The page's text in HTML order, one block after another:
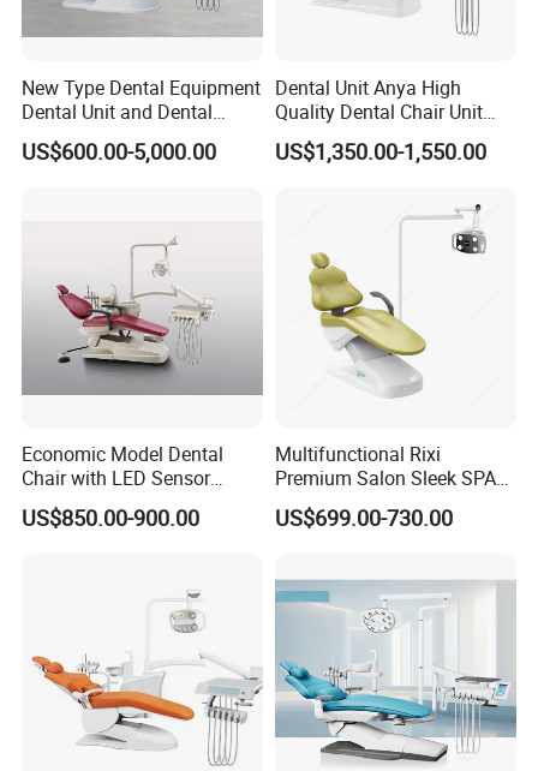
New Type Dental Equipment
Dental Unit and Dental
Medical Chair Professional
Clinic Devices
US$600.00-5,000.00
Dental Unit Anya High
Quality Dental Chair Unit
with LED Light with
CE/ISO9001
US$1,350.00-1,550.00
Economic Model Dental
Chair with LED Sensor
Lamp
US$850.00-900.00
Multifunctional Rixi
Premium Salon Sleek SPA
Elegant Beauty Chairs with
CE High Quality
US$699.00-730.00